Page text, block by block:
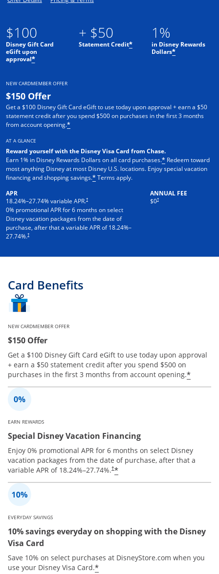
$100
Disney Gift Card
eGift upon
approval*
+ $50
Statement Credit*
1%
in Disney Rewards
Dollars*
NEW CARDMEMBER OFFER
$150 Offer
Get a $100 Disney Gift Card eGift to use today upon approval + earn a $50
statement credit after you spend $500 on purchases in the first 3 months
from account opening.*
AT A GLANCE
Reward yourself with the Disney Visa Card from Chase.
Earn 1% in Disney Rewards Dollars on all card purchases.* Redeem toward
most anything Disney at most Disney U.S. locations. Enjoy special vacation
financing and shopping savings.*Terms apply.
APR
18.24%–27.74% variable APR.†
0% promotional APR for 6 months on select
Disney vacation packages from the date of
purchase, after that a variable APR of18.24%–
27.74%.†
ANNUAL FEE
$0†
Card Benefits
NEW CARDMEMBER OFFER
$150 Offer
Get a $100 Disney Gift Card eGift to use today upon approval
+ earn a $50 statement credit after you spend $500 on
purchases in the first 3 months from account opening.*
EARN REWARDS
Special Disney Vacation Financing
Enjoy 0% promotional APR for 6 months on select Disney
vacation packages from the date of purchase, after that a
variable APR of 18.24%–27.74%.†*
EVERYDAY SAVINGS
10% savings everyday on shopping with the Disney
Visa Card
Save 10% on select purchases at DisneyStore.com when you
use your Disney Visa Card.*